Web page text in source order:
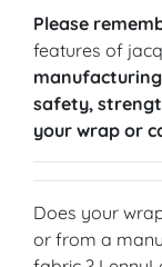
Please
features of
safety,
your wrap or
Does your
or from a